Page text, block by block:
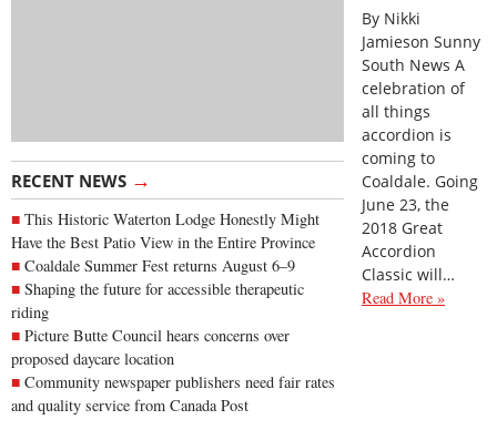
RECENT NEWS →
This Historic Waterton Lodge Honestly Might
Have the Best Patio View in the Entire Province
Coaldale Summer Fest returns August 6–9
Shaping the future for accessible therapeutic
riding
Picture Butte Council hears concerns over
proposed daycare location
Community newspaper publishers need fair rates
and quality service from Canada Post
By Nikki
Jamieson Sunny
South News A
celebration of
all things
accordion is
coming to
Coaldale. Going
June 23, the
2018 Great
Accordion
Classic will…
Read More »